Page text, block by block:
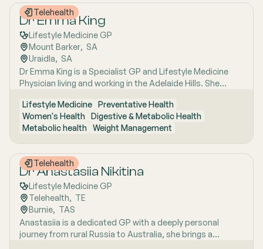
Telehealth
Dr Emma King
Lifestyle Medicine GP
Mount Barker, SA
Uraidla, SA
Dr Emma King is a Specialist GP and Lifestyle Medicine
Physician living and working in the Adelaide Hills. She
Medicine, a whole-person approach that considers the
biological, psychological, social, cultural and
environmental context of each patient’s health. Using
health coaching principles and the six pillars of Lifestyle
Medicine: nutrition, physical activity, sleep, stress
management, social connection and avoidance of risky
substances, Emma works collaboratively with patients to
understand the drivers of health and disease, identify
meaningful goals and develop practical, sustainable
strategies. She has interests in women’s health, mental
health, metabolic health, preventive health and longevity,
supported by her unique background in medicine,
Lifestyle Medicine Preventative Health
Women's Health Digestive & Metabolic Health
Metabolic health Weight Management
Telehealth
Dr Anastasiia Nikitina
Lifestyle Medicine GP
Telehealth, TE
Burnie, TAS
Anastasiia is a dedicated GP with a deeply personal
journey from rural Russia to Australia, she brings a